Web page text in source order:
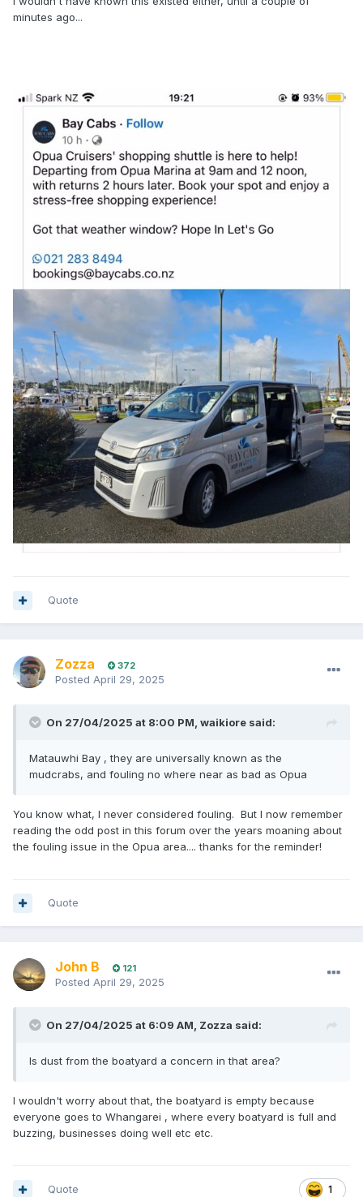
minutes ago...
Quote
Zozza 372
Posted April 29, 2025
On 27/04/2025 at 8:00 PM, waikiore said:
Matauwhi Bay , they are universally known as the
mudcrabs, and fouling no where near as bad as Opua
You know what, I never considered fouling. But I now remember
reading the odd post in this forum over the years moaning about
the fouling issue in the Opua area.... thanks for the reminder!
Quote
John B 121
Posted April 29, 2025
On 27/04/2025 at 6:09 AM, Zozza said:
Is dust from the boatyard a concern in that area?
I wouldn't worry about that, the boatyard is empty because
everyone goes to Whangarei , where every boatyard is full and
buzzing, businesses doing well etc etc.
1
Quote